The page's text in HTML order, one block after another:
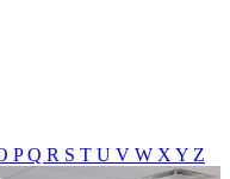
PQ R S T U V W X Y Z